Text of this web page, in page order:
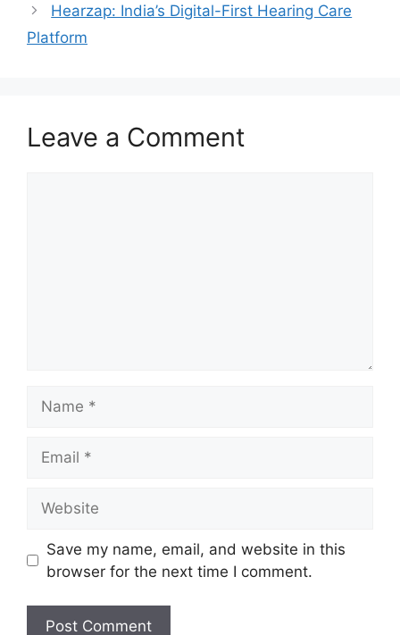
Hearzap: India’s Digital-First Hearing Care
Platform
Leave a Comment
Save my name, email, and website in this
browser for the next time I comment.